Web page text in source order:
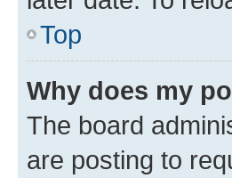
Top
Why does my
The board
are posting to